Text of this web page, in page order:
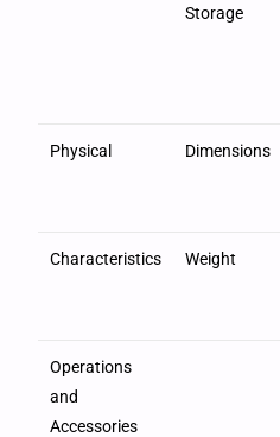
Storage
Physical Dimensions
Characteristics Weight
Operations
and
Accessories